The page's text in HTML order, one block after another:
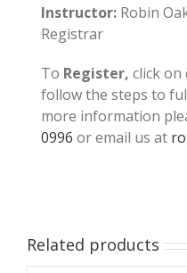
Instructor:Robin
Registrar
To Register, click on
follow the steps to
more information
0996 or email us at
Related products